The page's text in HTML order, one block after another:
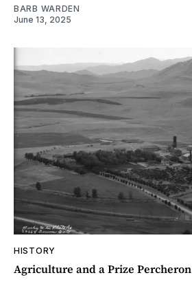
BARB WARDEN
June 13, 2025
HISTORY
Agriculture and a Prize Percheron